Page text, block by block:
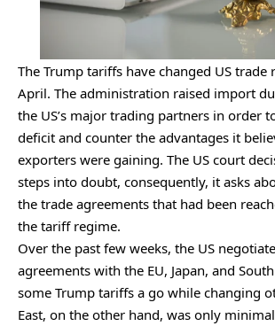
The Trump tariffs have changed US trade
April. The administration raised import
the US’s major trading partners in order
deficit and counter the advantages it
exporters were gaining. The US court
steps into doubt, consequently, it asks
the trade agreements that had been
the tariff regime.
Over the past few weeks, the US
agreements with the EU, Japan, and
some Trump tariffs a go while changing
East, on the other hand, was only